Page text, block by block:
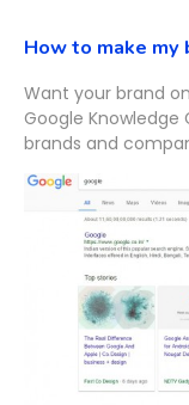
How to make my
Want your brand
Google
brands and